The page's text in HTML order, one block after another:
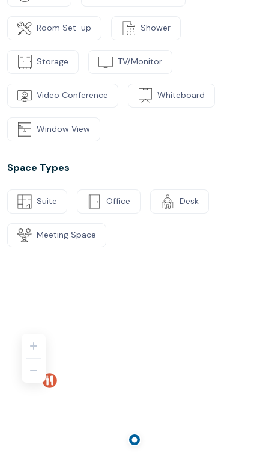
Room Set-up Shower
Storage TV/Monitor
Video Conference Whiteboard
Window View
Space Types
Suite Office Desk
Meeting Space